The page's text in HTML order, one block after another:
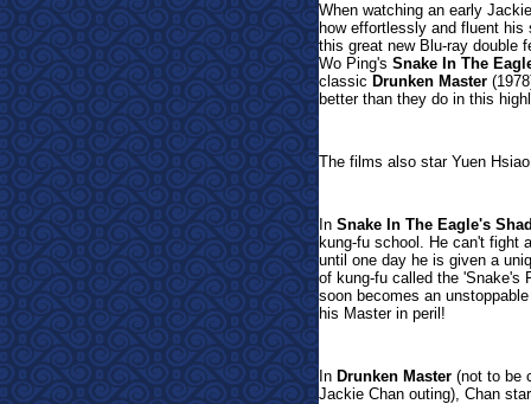
When watching an early
how effortlessly and fluent
this great new Blu-ray double
Wo Ping's Snake In The
classic Drunken Master
better than they do in this
The films also star Yuen
In Snake In The Eagle's
kung-fu school. He can't fight
until one day he is given a
of kung-fu called the 'Snake's
soon becomes an
his Master in peril!
In Drunken Master (not to be
Jackie Chan outing), Chan